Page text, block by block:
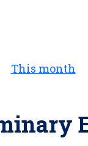
This month